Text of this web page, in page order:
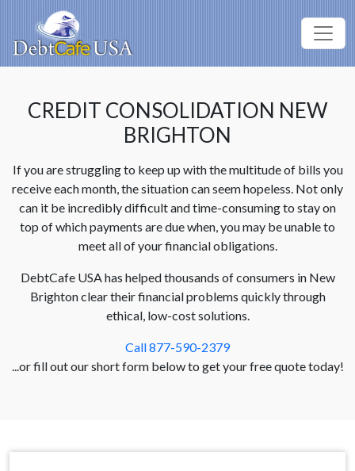
CREDIT CONSOLIDATION NEW
BRIGHTON
If you are struggling to keep up with the multitude of bills you
receive each month, the situation can seem hopeless. Not only
can it be incredibly difficult and time-consuming to stay on
top of which payments are due when, you may be unable to
meet all of your financial obligations.
DebtCafe USA has helped thousands of consumers in New
Brighton clear their financial problems quickly through
ethical, low-cost solutions.
Call 877-590-2379
...or fill out our short form below to get your free quote today!